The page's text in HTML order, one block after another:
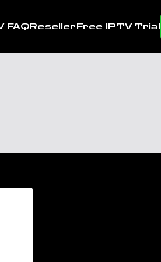
FAQResellerFree IPTV Trial